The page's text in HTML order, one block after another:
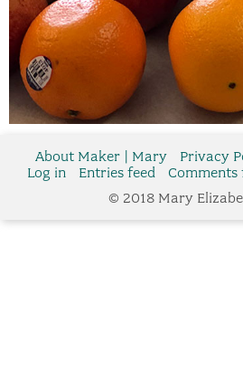
About Maker | Mary Privacy
Log in
Entries feed Comments
© 2018 Mary